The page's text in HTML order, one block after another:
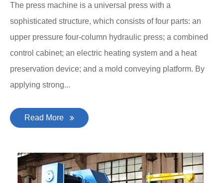
The press machine is a universal press with a
sophisticated structure, which consists of four parts: an
upper pressure four-column hydraulic press; a combined
control cabinet; an electric heating system and a heat
preservation device; and a mold conveying platform. By
applying strong...
Read More